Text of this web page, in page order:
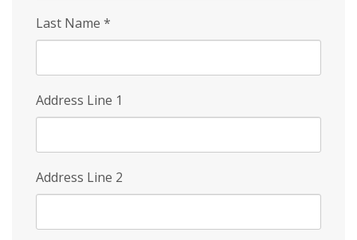
Last Name *
Address Line 1
Address Line 2